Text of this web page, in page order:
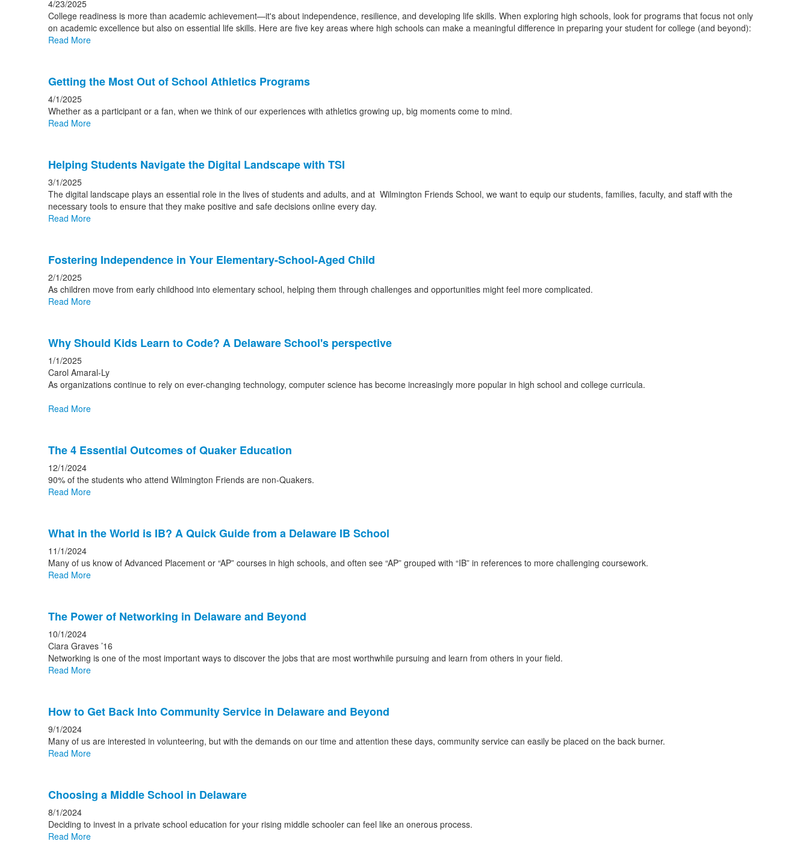
4/23/2025
College readiness is more than academic achievement—it's about independence, resilience, and developing life skills. When exploring high schools, look for programs that focus not only
on academic excellence but also on essential life skills. Here are five key areas where high schools can make a meaningful difference in preparing your student for college (and beyond):
Read More
Getting the Most Out of School Athletics Programs
4/1/2025
Whether as a participant or a fan, when we think of our experiences with athletics growing up, big moments come to mind.
Read More
Helping Students Navigate the Digital Landscape with TSI
3/1/2025
The digital landscape plays an essential role in the lives of students and adults, and at Wilmington Friends School, we want to equip our students, families, faculty, and staff with the
necessary tools to ensure that they make positive and safe decisions online every day.
Read More
Fostering Independence in Your Elementary-School-Aged Child
2/1/2025
As children move from early childhood into elementary school, helping them through challenges and opportunities might feel more complicated.
Read More
Why Should Kids Learn to Code? A Delaware School's perspective
1/1/2025
Carol Amaral-Ly
As organizations continue to rely on ever-changing technology, computer science has become increasingly more popular in high school and college curricula.
Read More
The 4 Essential Outcomes of Quaker Education
12/1/2024
90% of the students who attend Wilmington Friends are non-Quakers.
Read More
What in the World is IB? A Quick Guide from a Delaware IB School
11/1/2024
Many of us know of Advanced Placement or “AP” courses in high schools, and often see “AP” grouped with “IB” in references to more challenging coursework.
Read More
The Power of Networking in Delaware and Beyond
10/1/2024
Ciara Graves ’16
Networking is one of the most important ways to discover the jobs that are most worthwhile pursuing and learn from others in your field.
Read More
How to Get Back Into Community Service in Delaware and Beyond
9/1/2024
Many of us are interested in volunteering, but with the demands on our time and attention these days, community service can easily be placed on the back burner.
Read More
Choosing a Middle School in Delaware
8/1/2024
Deciding to invest in a private school education for your rising middle schooler can feel like an onerous process.
Read More